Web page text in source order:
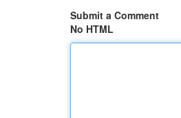
Submit a Comment
No HTML